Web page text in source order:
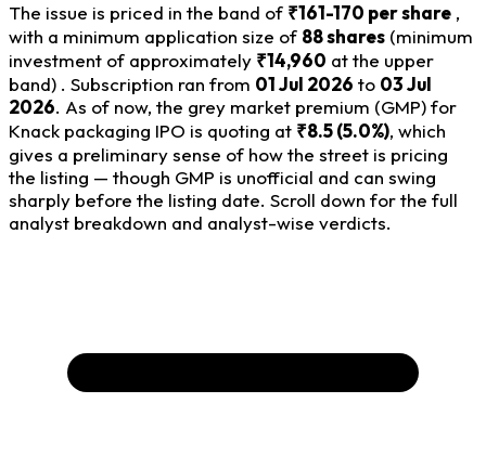
The issue is priced in the band of ₹161-170 per share ,
with a minimum application size of 88 shares (minimum
investment of approximately ₹14,960 at the upper
band) . Subscription ran from 01 Jul 2026 to 03 Jul
2026. As of now, the grey market premium (GMP) for
Knack packaging IPO is quoting at ₹8.5 (5.0%), which
gives a preliminary sense of how the street is pricing
the listing — though GMP is unofficial and can swing
sharply before the listing date. Scroll down for the full
analyst breakdown and analyst-wise verdicts.